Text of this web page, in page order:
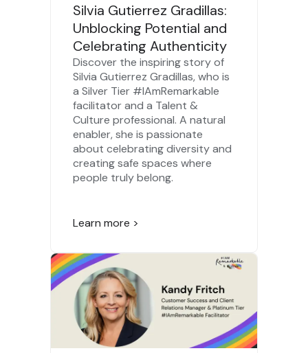
Silvia Gutierrez Gradillas:
Unblocking Potential and
Celebrating Authenticity
Discover the inspiring story of
Silvia Gutierrez Gradillas, who is
a Silver Tier #IAmRemarkable
facilitator and a Talent &
Culture professional. A natural
enabler, she is passionate
about celebrating diversity and
creating safe spaces where
people truly belong.
Learn more >